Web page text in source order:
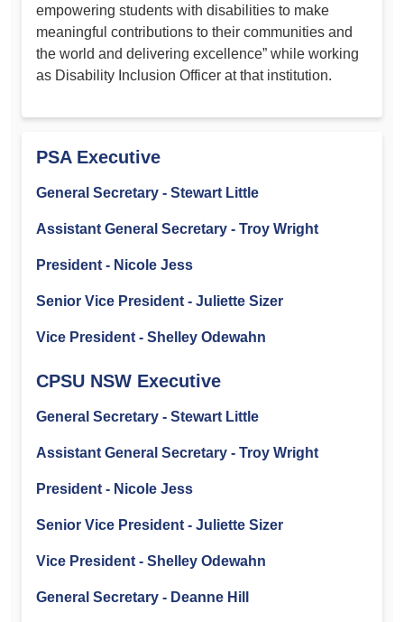
empowering students with disabilities to make
meaningful contributions to their communities and
the world and delivering excellence” while working
as Disability Inclusion Officer at that institution.
PSA Executive
General Secretary - Stewart Little
Assistant General Secretary - Troy Wright
President - Nicole Jess
Senior Vice President - Juliette Sizer
Vice President - Shelley Odewahn
CPSU NSW Executive
General Secretary - Stewart Little
Assistant General Secretary - Troy Wright
President - Nicole Jess
Senior Vice President - Juliette Sizer
Vice President - Shelley Odewahn
General Secretary - Deanne Hill